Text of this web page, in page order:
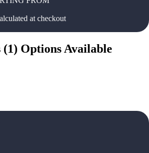
at checkout
(1) Options Available